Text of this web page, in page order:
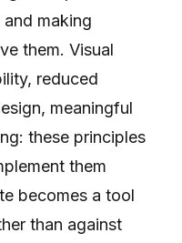
making
them. Visual
reduced
meaningful
these principles
them
becomes a tool
than against